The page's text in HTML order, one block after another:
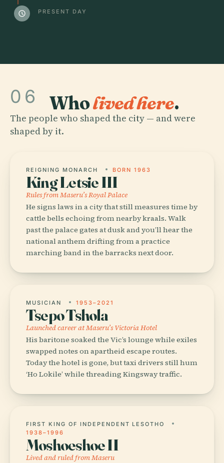
schedule PRESENT DAY
06 Wholived here.
The people who shaped the city — and were
shaped by it.
REIGNING MONARCH BORN 1963
King Letsie III
Rules from Maseru’s Royal Palace
He signs laws in a city that still measures time by
cattle bells echoing from nearby kraals. Walk
past the palace gates at dusk and you’ll hear the
national anthem drifting from a practice
marching band in the barracks next door.
MUSICIAN 1953–2021
Tsepo Tshola
Launched career at Maseru’s Victoria Hotel
His baritone soaked the Vic’s lounge while exiles
swapped notes on apartheid escape routes.
Today the hotel is gone, but taxi drivers still hum
‘Ho Lokile’ while threading Kingsway traffic.
FIRST KING OF INDEPENDENT LESOTHO
1938–1996
Moshoeshoe II
Lived and ruled from Maseru